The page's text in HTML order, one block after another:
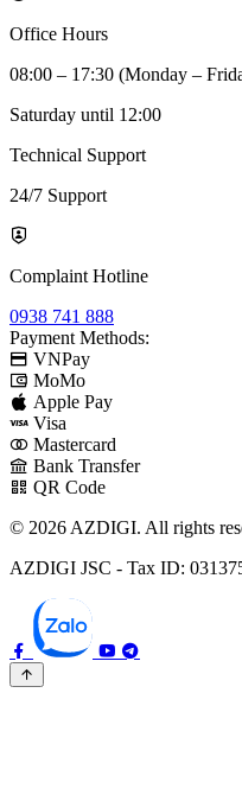
Office Hours
08:00 – 17:30 (Monday –
Saturday until 12:00
Technical Support
24/7 Support
Complaint Hotline
0938 741 888
Payment Methods:
VNPay
MoMo
Apple Pay
Visa
Mastercard
Bank Transfer
QR Code
© 2026 AZDIGI. All rights
AZDIGI JSC - Tax ID: